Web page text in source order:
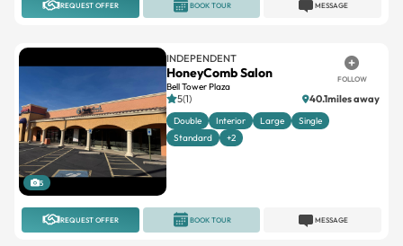
REQUEST OFFER MESSAGE
BOOK TOUR
5
INDEPENDENT
HoneyComb Salon
Bell Tower Plaza
FOLLOW
5(1) 40.1miles away
Double Interior Large
Single
Standard
+2
REQUEST OFFER MESSAGE
BOOK TOUR